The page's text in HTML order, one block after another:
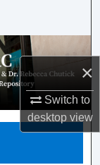
×
Switch to
desktopview